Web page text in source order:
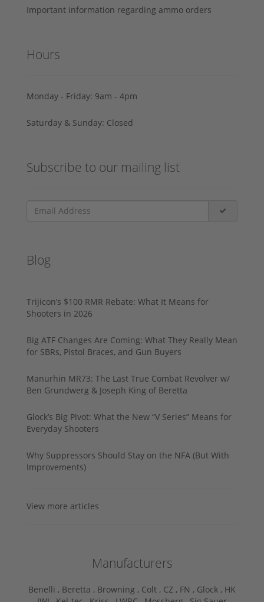
Important information regarding ammo orders
Hours
Monday - Friday: 9am - 4pm
Saturday & Sunday: Closed
Subscribe to our mailing list
Blog
Trijicon’s $100 RMR Rebate: What It Means for
Shooters in 2026
Big ATF Changes Are Coming: What They Really Mean
for SBRs, Pistol Braces, and Gun Buyers
Manurhin MR73: The Last True Combat Revolver w/
Ben Grundwerg & Joseph King of Beretta
Glock’s Big Pivot: What the New “V Series” Means for
Everyday Shooters
Why Suppressors Should Stay on the NFA (But With
Improvements)
View more articles
Manufacturers
Benelli , Beretta , Browning , Colt , CZ , FN , Glock , HK